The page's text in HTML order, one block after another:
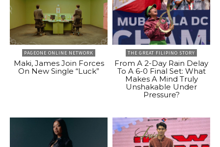
PAGEONE ONLINE NETWORK
Maki, James Join Forces
On New Single “Luck”
THE GREAT FILIPINO STORY
From A 2-Day Rain Delay
To A 6-0 Final Set: What
Makes A Mind Truly
Unshakable Under
Pressure?